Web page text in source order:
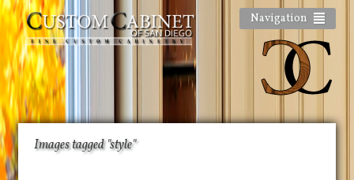
Navigation
Images tagged "style"